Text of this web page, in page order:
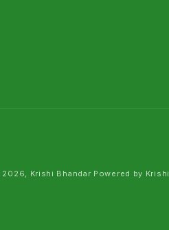
Krishi Bhandar Powered by